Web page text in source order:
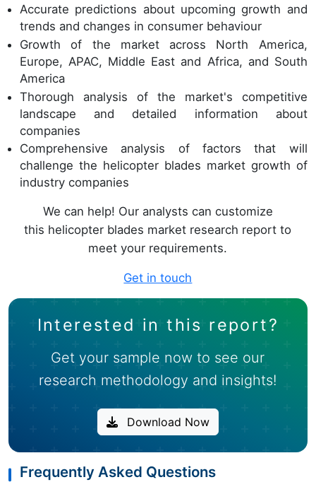
Accurate predictions about upcoming growth and
trends and changes in consumer behaviour
Growth of the market across North America,
Europe, APAC, Middle East and Africa, and South
America
Thorough analysis of the market's competitive
landscape and detailed information about
companies
Comprehensive analysis of factors that will
challenge the helicopter blades market growth of
industry companies
We can help! Our analysts can customize
this helicopter blades market research report to
meet your requirements.
Get in touch
Interested in this report?
Get your sample now to see our
research methodology and insights!
Download Now
Frequently Asked Questions